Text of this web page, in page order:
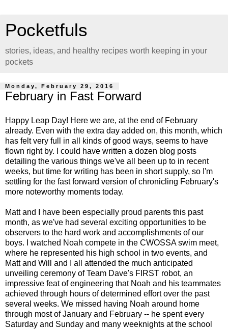
Pocketfuls
stories, ideas, and healthy recipes worth keeping in your
pockets
Monday, February 29, 2016
February in Fast Forward
Happy Leap Day! Here we are, at the end of February
already. Even with the extra day added on, this month, which
has felt very full in all kinds of good ways, seems to have
flown right by. I could have written a dozen blog posts
detailing the various things we've all been up to in recent
weeks, but time for writing has been in short supply, so I'm
settling for the fast forward version of chronicling February's
more noteworthy moments today.
Matt and I have been especially proud parents this past
month, as we've had several exciting opportunities to be
observers to the hard work and accomplishments of our
boys. I watched Noah compete in the CWOSSA swim meet,
where he represented his high school in two events, and
Matt and Will and I all attended the much anticipated
unveiling ceremony of Team Dave's FIRST robot, an
impressive feat of engineering that Noah and his teammates
achieved through hours of determined effort over the past
several weeks. We missed having Noah around home
through most of January and February -- he spent every
Saturday and Sunday and many weeknights at the school